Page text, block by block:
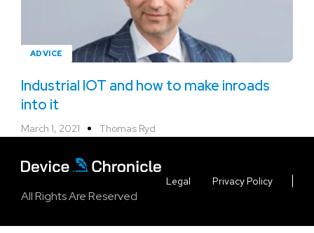
ADVICE
Industrial IOT and how to make inroads
into it
March 1, 2021 Thomas Ryd
Legal Privacy Policy
All Rights Are Reserved